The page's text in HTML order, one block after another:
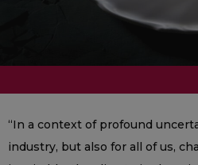
“In a context of profound
industry, but also for all of us,